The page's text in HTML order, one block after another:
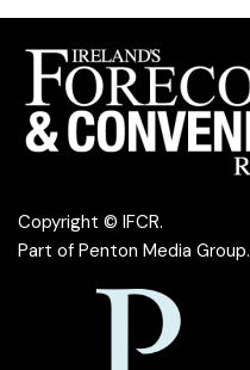
Copyright © IFCR.
Part of Penton Media Group.